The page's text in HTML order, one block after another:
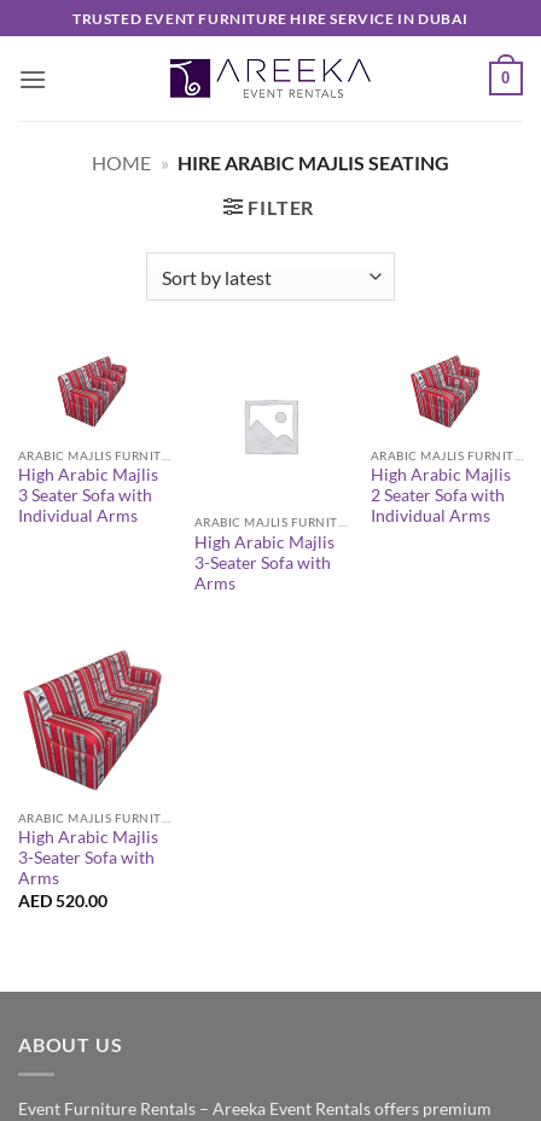
to
content
TRUSTED EVENT FURNITURE HIRE SERVICE IN DUBAI
0
HOME » HIRE ARABIC MAJLIS SEATING
FILTER
High Arabic Majlis
3 Seater Sofa with
Individual Arms
High Arabic Majlis
3-Seater Sofa with
Arms
High Arabic Majlis
2 Seater Sofa with
Individual Arms
High Arabic Majlis
3-Seater Sofa with
Arms
AED520.00
ABOUT US
Event Furniture Rentals – Areeka Event Rentals offers premium